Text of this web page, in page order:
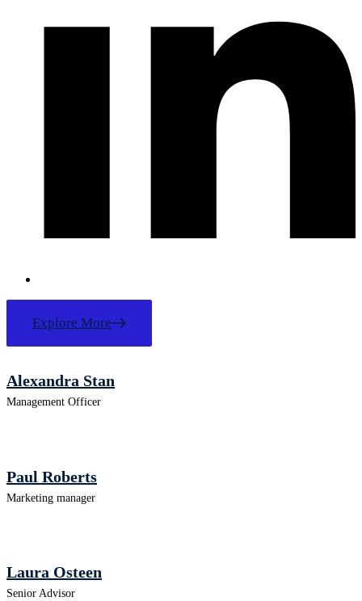
Explore More
Alexandra Stan
Management Officer
Paul Roberts
Marketing manager
Laura Osteen
Senior Advisor